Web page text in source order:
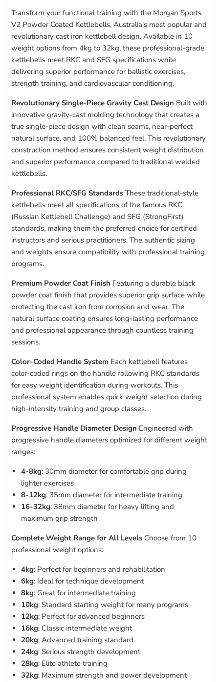
Transform your functional training with the Morgan Sports
V2 Powder Coated Kettlebells, Australia's most popular and
revolutionary cast iron kettlebell design. Available in 10
weight options from 4kg to 32kg, these professional-grade
kettlebells meet RKC and SFG specifications while
delivering superior performance for ballistic exercises,
strength training, and cardiovascular conditioning.
Revolutionary Single-Piece Gravity Cast Design Built with
innovative gravity-cast molding technology that creates a
true single-piece design with clean seams, near-perfect
natural surface, and 100% balanced feel. This revolutionary
construction method ensures consistent weight distribution
and superior performance compared to traditional welded
kettlebells.
Professional RKC/SFG Standards These traditional-style
kettlebells meet all specifications of the famous RKC
(Russian Kettlebell Challenge) and SFG (StrongFirst)
standards, making them the preferred choice for certified
instructors and serious practitioners. The authentic sizing
and weights ensure compatibility with professional training
programs.
Premium Powder Coat Finish Featuring a durable black
powder coat finish that provides superior grip surface while
protecting the cast iron from corrosion and wear. The
natural surface coating ensures long-lasting performance
and professional appearance through countless training
sessions.
Color-Coded Handle System Each kettlebell features
color-coded rings on the handle following RKC standards
for easy weight identification during workouts. This
professional system enables quick weight selection during
high-intensity training and group classes.
Progressive Handle Diameter Design Engineered with
progressive handle diameters optimized for different weight
ranges:
4-8kg: 30mm diameter for comfortable grip during
lighter exercises
8-12kg: 35mm diameter for intermediate training
16-32kg: 38mm diameter for heavy lifting and
maximum grip strength
Complete Weight Range for All Levels Choose from 10
professional weight options:
4kg: Perfect for beginners and rehabilitation
6kg: Ideal for technique development
8kg: Great for intermediate training
10kg: Standard starting weight for many programs
12kg: Perfect for advanced beginners
16kg: Classic intermediate weight
20kg: Advanced training standard
24kg: Serious strength development
28kg: Elite athlete training
32kg: Maximum strength and power development